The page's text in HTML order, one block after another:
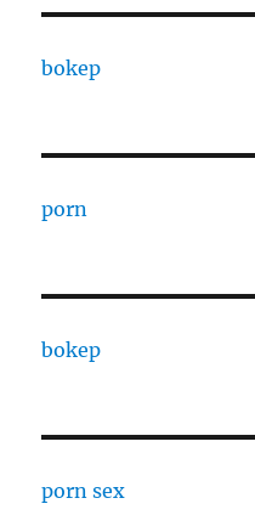
bokep
porn
bokep
porn sex